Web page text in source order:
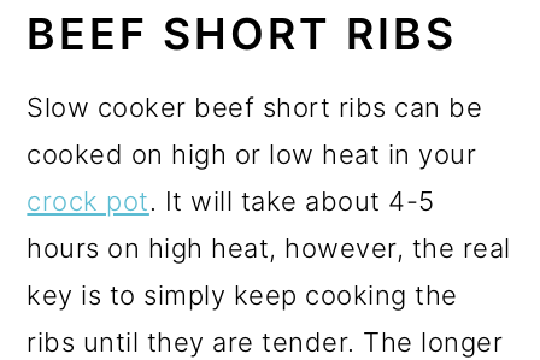
BEEF SHORT RIBS
Slow cooker beef short ribs can be
cooked on high or low heat in your
crock pot. It will take about 4-5
hours on high heat, however, the real
key is to simply keep cooking the
ribs until they are tender. The longer